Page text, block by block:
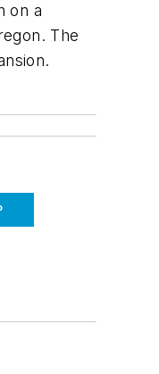
on a
The